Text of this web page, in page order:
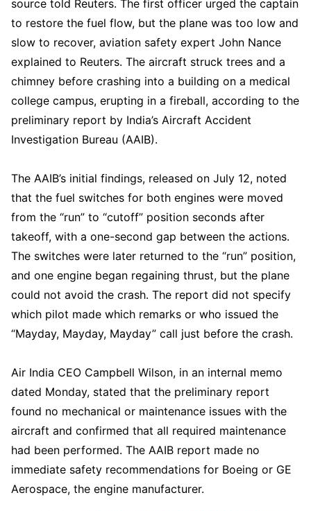
source told Reuters. The first officer urged the captain
to restore the fuel flow, but the plane was too low and
slow to recover, aviation safety expert John Nance
explained to Reuters. The aircraft struck trees and a
chimney before crashing into a building on a medical
college campus, erupting in a fireball, according to the
preliminary report by India’s Aircraft Accident
Investigation Bureau (AAIB).
The AAIB’s initial findings, released on July 12, noted
that the fuel switches for both engines were moved
from the “run” to “cutoff” position seconds after
takeoff, with a one-second gap between the actions.
The switches were later returned to the “run” position,
and one engine began regaining thrust, but the plane
could not avoid the crash. The report did not specify
which pilot made which remarks or who issued the
“Mayday, Mayday, Mayday” call just before the crash.
Air India CEO Campbell Wilson, in an internal memo
dated Monday, stated that the preliminary report
found no mechanical or maintenance issues with the
aircraft and confirmed that all required maintenance
had been performed. The AAIB report made no
immediate safety recommendations for Boeing or GE
Aerospace, the engine manufacturer.